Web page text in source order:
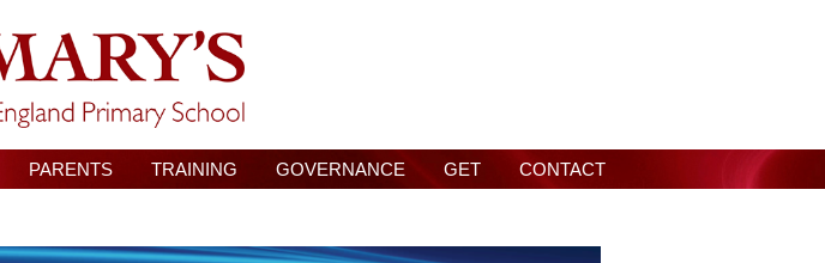
PARENTS TRAINING GOVERNANCE GET CONTACT